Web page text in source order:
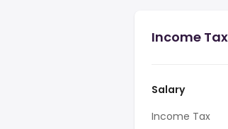
Income
Salary
Income Tax